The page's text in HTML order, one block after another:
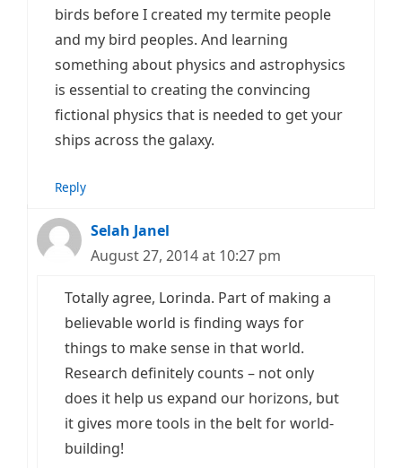
birds before I created my termite people
and my bird peoples. And learning
something about physics and astrophysics
is essential to creating the convincing
fictional physics that is needed to get your
ships across the galaxy.
Reply
Selah Janel
August 27, 2014 at 10:27 pm
Totally agree, Lorinda. Part of making a
believable world is finding ways for
things to make sense in that world.
Research definitely counts – not only
does it help us expand our horizons, but
it gives more tools in the belt for world-
building!